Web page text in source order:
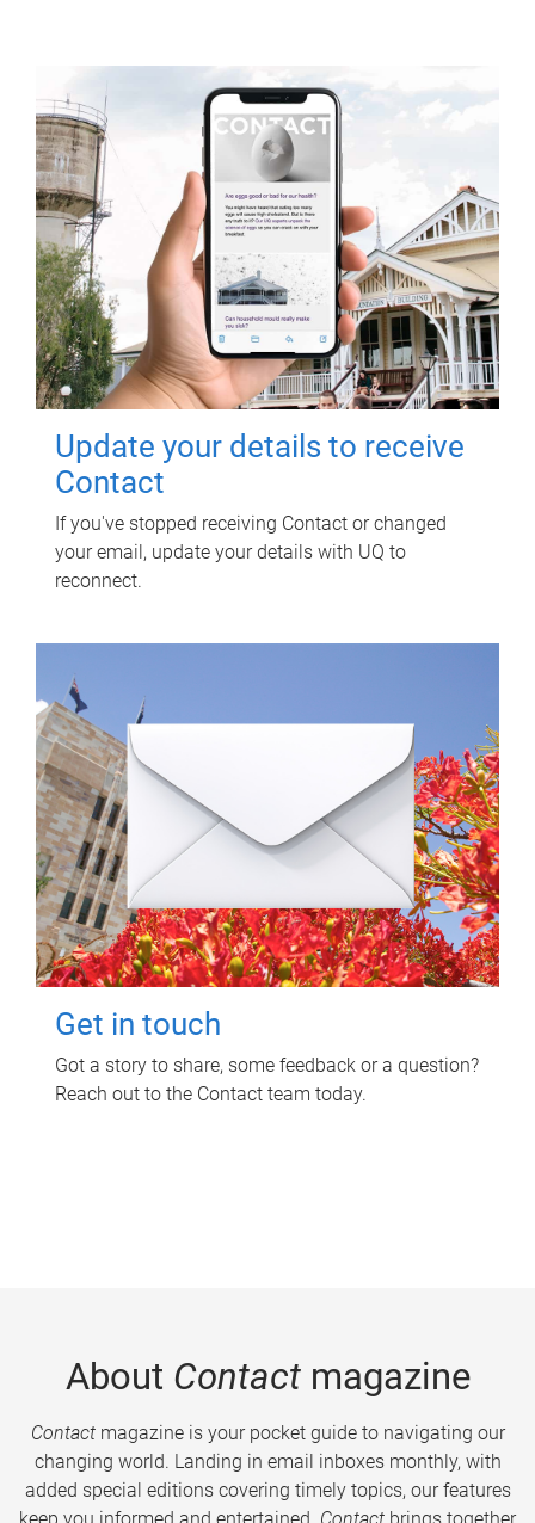
Update your details to receive
Contact
If you've stopped receiving Contact or changed
your email, update your details with UQ to
reconnect.
Get in touch
Got a story to share, some feedback or a question?
Reach out to the Contact team today.
About Contactmagazine
Contactmagazine is your pocket guide to navigating our
changing world. Landing in email inboxes monthly, with
added special editions covering timely topics, our features